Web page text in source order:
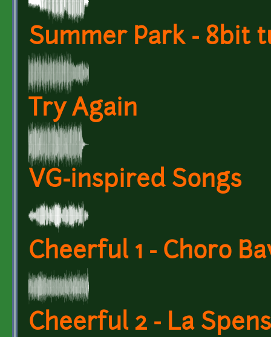
Summer Park - 8bit
Try Again
VG-inspired Songs
Cheerful 1 - Choro
Cheerful 2 - La